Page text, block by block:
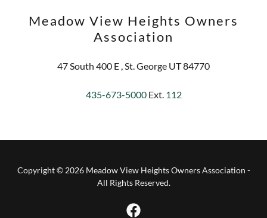
Meadow View Heights Owners
Association
47 South 400 E , St. George UT 84770
435-673-5000Ext. 112
Copyright © 2026 Meadow View Heights Owners Association -
All Rights Reserved.